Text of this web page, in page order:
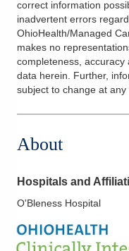
correct information
inadvertent errors
OhioHealth/Managed
makes no
completeness,
data herein. Further,
subject to change at any
About
Hospitals and
O'Bleness Hospital